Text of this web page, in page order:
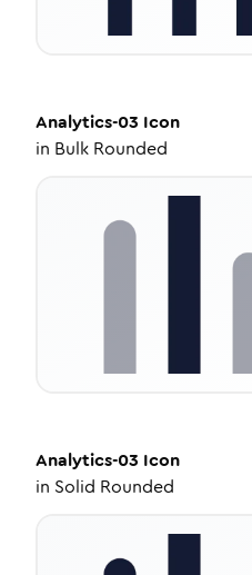
Analytics-03 Icon
in Bulk Rounded
Analytics-03 Icon
in Solid Rounded